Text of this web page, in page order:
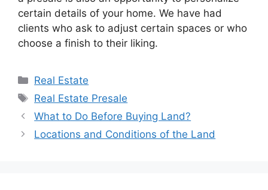
certain details of your home. We have had
clients who ask to adjust certain spaces or who
choose a finish to their liking.
Categories
Real Estate
Tags
Real Estate Presale
What to Do Before Buying Land?
Locations and Conditions of the Land